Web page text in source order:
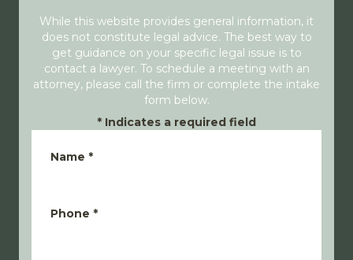
While this website provides general information, it
does not constitute legal advice. The best way to
get guidance on your specific legal issue is to
contact a lawyer. To schedule a meeting with an
attorney, please call the firm or complete the intake
form below.
* Indicates a required field
Name *
Phone *